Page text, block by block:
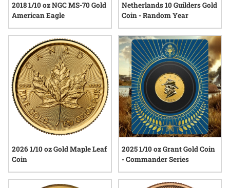
2018 1/10 oz NGC MS-70 Gold
American Eagle
Netherlands 10 Guilders Gold
Coin - Random Year
2026 1/10 oz Gold Maple Leaf
Coin
2025 1/10 oz Grant Gold Coin
- Commander Series